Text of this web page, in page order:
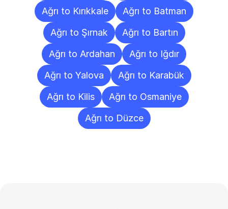
Ağrı to Kırıkkale
Ağrı to Batman
Ağrı to Şırnak
Ağrı to Bartın
Ağrı to Ardahan
Ağrı to Iğdır
Ağrı to Yalova
Ağrı to Karabük
Ağrı to Kilis
Ağrı to Osmaniye
Ağrı to Düzce